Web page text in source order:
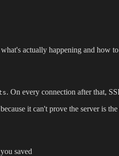
actually happening and how
. On every connection after that,
it can't prove the server is
saved